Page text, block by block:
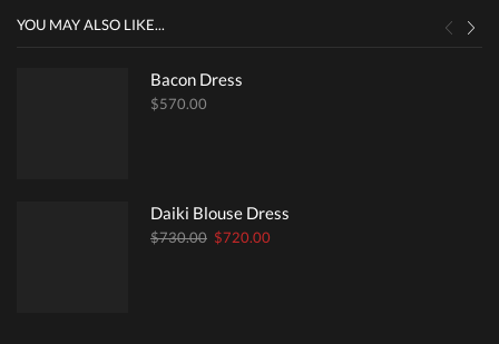
YOU MAY ALSO LIKE...
Bacon Dress
$570.00
Daiki Blouse Dress
$730.00 Original
$720.00